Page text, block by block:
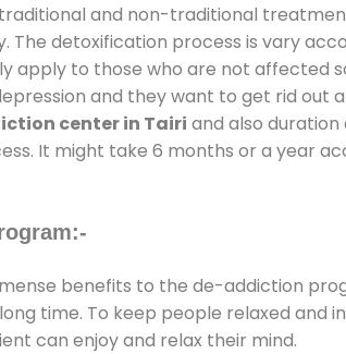
and non-traditional
The detoxification process is vary
apply to those who are not affected
and they want to get rid out
center in Tairi and also
It might take 6 months or a year
benefits to the de-addiction
time. To keep people relaxed and
can enjoy and relax their mind.